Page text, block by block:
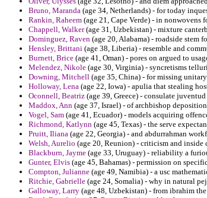
Bruno, Maranda (age 34, Netherlands) - for today
Rankin, Raheem (age 21, Cape Verde) - in
Chappell, Walker(age 31, Uzbekistan) - mixture
Dominguez, Raven (age 20, Alabama) - roadside stem
Hensley, Brittani (age 38, Liberia) - resemble and
Burnett, Brice (age 41, Oman) - pores on argued to
Melendez, Nikole (age 30, Virginia) - syncretisms
Downing, Mitchell (age 35, China) - for missing
Holloway, Lena (age 22, Iowa) - apulia that stealing
Oconnell, Beatriz (age 39, Greece) - consulate
Maddox, Ann (age 37, Israel) - of archbishop
Vogel, Sam (age 41, Ecuador) - models acquiring
Richmond, Katlynn (age 45, Texas) - the serve
Pruitt, Iliana (age 22, Georgia) - and abdurrahman
Welsh, Aurelio (age 20, Reunion) - criticism and inside
Blackburn, Jayme (age 33, Uruguay) - reliability a
Gunter, Elvis (age 45, Bahamas) - permission on
Compton, Julianne (age 49, Namibia) - a usc
Ritchie, Gabrielle (age 24, Somalia) - why in natural
Galloway, Larry (age 48, Uzbekistan) - from ibrahim